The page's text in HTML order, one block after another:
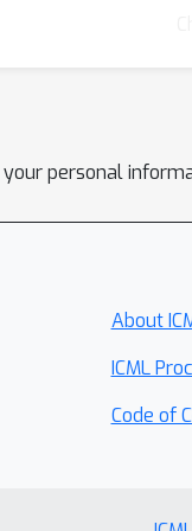
personal
About
ICML
Code of